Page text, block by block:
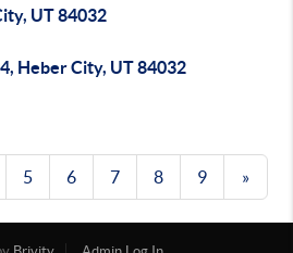
UT 84032
Heber City, UT 84032
5 6 7 8 9 »